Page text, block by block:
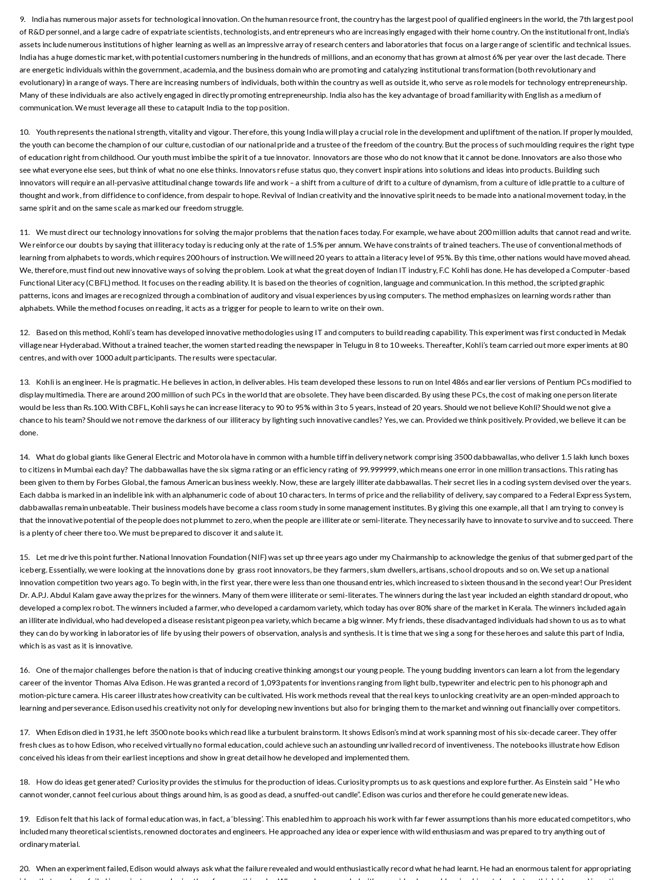
9. India has numerous major assets for technological innovation. On the human resource front, the country has the largest pool of qualified engineers in the world, the 7th largest pool
of R&D personnel, and a large cadre of expatriate scientists, technologists, and entrepreneurs who are increasingly engaged with their home country. On the institutional front, India’s
assets include numerous institutions of higher learning as well as an impressive array of research centers and laboratories that focus on a large range of scientific and technical issues.
India has a huge domestic market, with potential customers numbering in the hundreds of millions, and an economy that has grown at almost 6% per year over the last decade. There
are energetic individuals within the government, academia, and the business domain who are promoting and catalyzing institutional transformation (both revolutionary and
evolutionary) in a range of ways. There are increasing numbers of individuals, both within the country as well as outside it, who serve as role models for technology entrepreneurship.
Many of these individuals are also actively engaged in directly promoting entrepreneurship. India also has the key advantage of broad familiarity with English as a medium of
communication. We must leverage all these to catapult India to the top position.
10. Youth represents the national strength, vitality and vigour. Therefore, this young India will play a crucial role in the development and upliftment of the nation. If properly moulded,
the youth can become the champion of our culture, custodian of our national pride and a trustee of the freedom of the country. But the process of such moulding requires the right type
of education right from childhood. Our youth must imbibe the spirit of a tue innovator. Innovators are those who do not know that it cannot be done. Innovators are also those who
see what everyone else sees, but think of what no one else thinks. Innovators refuse status quo, they convert inspirations into solutions and ideas into products. Building such
innovators will require an all-pervasive attitudinal change towards life and work – a shift from a culture of drift to a culture of dynamism, from a culture of idle prattle to a culture of
thought and work, from diffidence to confidence, from despair to hope. Revival of Indian creativity and the innovative spirit needs to be made into a national movement today, in the
same spirit and on the same scale as marked our freedom struggle.
11. We must direct our technology innovations for solving the major problems that the nation faces today. For example, we have about 200 million adults that cannot read and write.
We reinforce our doubts by saying that illiteracy today is reducing only at the rate of 1.5% per annum. We have constraints of trained teachers. The use of conventional methods of
learning from alphabets to words, which requires 200 hours of instruction. We will need 20 years to attain a literacy level of 95%. By this time, other nations would have moved ahead.
We, therefore, must find out new innovative ways of solving the problem. Look at what the great doyen of Indian IT industry, F.C Kohli has done. He has developed a Computer-based
Functional Literacy (CBFL) method. It focuses on the reading ability. It is based on the theories of cognition, language and communication. In this method, the scripted graphic
patterns, icons and images are recognized through a combination of auditory and visual experiences by using computers. The method emphasizes on learning words rather than
alphabets. While the method focuses on reading, it acts as a trigger for people to learn to write on their own.
12. Based on this method, Kohli’s team has developed innovative methodologies using IT and computers to build reading capability. This experiment was first conducted in Medak
village near Hyderabad. Without a trained teacher, the women started reading the newspaper in Telugu in 8 to 10 weeks. Thereafter, Kohli’s team carried out more experiments at 80
centres, and with over 1000 adult participants. The results were spectacular.
13. Kohli is an engineer. He is pragmatic. He believes in action, in deliverables. His team developed these lessons to run on Intel 486s and earlier versions of Pentium PCs modified to
display multimedia. There are around 200 million of such PCs in the world that are obsolete. They have been discarded. By using these PCs, the cost of making one person literate
would be less than Rs.100. With CBFL, Kohli says he can increase literacy to 90 to 95% within 3 to 5 years, instead of 20 years. Should we not believe Kohli? Should we not give a
chance to his team? Should we not remove the darkness of our illiteracy by lighting such innovative candles? Yes, we can. Provided we think positively. Provided, we believe it can be
done.
14. What do global giants like General Electric and Motorola have in common with a humble tiffin delivery network comprising 3500 dabbawallas, who deliver 1.5 lakh lunch boxes
to citizens in Mumbai each day? The dabbawallas have the six sigma rating or an efficiency rating of 99.999999, which means one error in one million transactions. This rating has
been given to them by Forbes Global, the famous American business weekly. Now, these are largely illiterate dabbawallas. Their secret lies in a coding system devised over the years.
Each dabba is marked in an indelible ink with an alphanumeric code of about 10 characters. In terms of price and the reliability of delivery, say compared to a Federal Express System,
dabbawallas remain unbeatable. Their business models have become a class room study in some management institutes. By giving this one example, all that I am trying to convey is
that the innovative potential of the people does not plummet to zero, when the people are illiterate or semi-literate. They necessarily have to innovate to survive and to succeed. There
is a plenty of cheer there too. We must be prepared to discover it and salute it.
15. Let me drive this point further. National Innovation Foundation (NIF) was set up three years ago under my Chairmanship to acknowledge the genius of that submerged part of the
iceberg. Essentially, we were looking at the innovations done by grass root innovators, be they farmers, slum dwellers, artisans, school dropouts and so on. We set up a national
innovation competition two years ago. To begin with, in the first year, there were less than one thousand entries, which increased to sixteen thousand in the second year! Our President
Dr. A.P.J. Abdul Kalam gave away the prizes for the winners. Many of them were illiterate or semi-literates. The winners during the last year included an eighth standard dropout, who
developed a complex robot. The winners included a farmer, who developed a cardamom variety, which today has over 80% share of the market in Kerala. The winners included again
an illiterate individual, who had developed a disease resistant pigeon pea variety, which became a big winner. My friends, these disadvantaged individuals had shown to us as to what
they can do by working in laboratories of life by using their powers of observation, analysis and synthesis. It is time that we sing a song for these heroes and salute this part of India,
which is as vast as it is innovative.
16. One of the major challenges before the nation is that of inducing creative thinking amongst our young people. The young budding inventors can learn a lot from the legendary
career of the inventor Thomas Alva Edison. He was granted a record of 1,093 patents for inventions ranging from light bulb, typewriter and electric pen to his phonograph and
motion-picture camera. His career illustrates how creativity can be cultivated. His work methods reveal that the real keys to unlocking creativity are an open-minded approach to
learning and perseverance. Edison used his creativity not only for developing new inventions but also for bringing them to the market and winning out financially over competitors.
17. When Edison died in 1931, he left 3500 note books which read like a turbulent brainstorm. It shows Edison’s mind at work spanning most of his six-decade career. They offer
fresh clues as to how Edison, who received virtually no formal education, could achieve such an astounding unrivalled record of inventiveness. The notebooks illustrate how Edison
conceived his ideas from their earliest inceptions and show in great detail how he developed and implemented them.
18. How do ideas get generated? Curiosity provides the stimulus for the production of ideas. Curiosity prompts us to ask questions and explore further. As Einstein said ” He who
cannot wonder, cannot feel curious about things around him, is as good as dead, a snuffed-out candle”. Edison was curios and therefore he could generate new ideas.
19. Edison felt that his lack of formal education was, in fact, a ‘blessing’. This enabled him to approach his work with far fewer assumptions than his more educated competitors, who
included many theoretical scientists, renowned doctorates and engineers. He approached any idea or experience with wild enthusiasm and was prepared to try anything out of
ordinary material.
20. When an experiment failed, Edison would always ask what the failure revealed and would enthusiastically record what he had learnt. He had an enormous talent for appropriating